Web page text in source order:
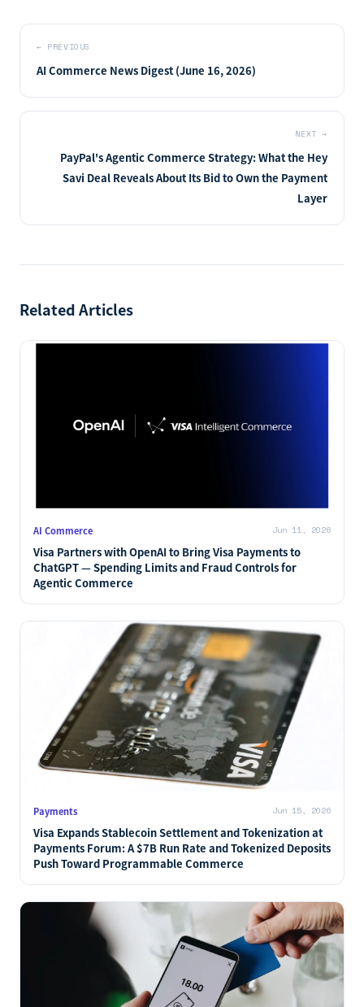
← PREVIOUS
AI Commerce News Digest (June 16, 2026)
NEXT →
PayPal's Agentic Commerce Strategy: What the Hey
Savi Deal Reveals About Its Bid to Own the Payment
Layer
Related Articles
AI Commerce Jun 11, 2026
Visa Partners with OpenAI to Bring Visa Payments to
ChatGPT — Spending Limits and Fraud Controls for
Agentic Commerce
Payments Jun 15, 2026
Visa Expands Stablecoin Settlement and Tokenization at
Payments Forum: A $7B Run Rate and Tokenized Deposits
Push Toward Programmable Commerce